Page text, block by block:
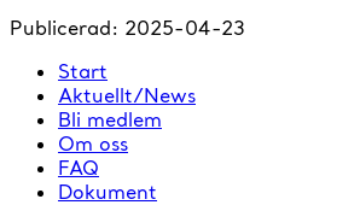
Publicerad: 2025-04-23
Start
Aktuellt/News
Bli medlem
Om oss
FAQ
Dokument